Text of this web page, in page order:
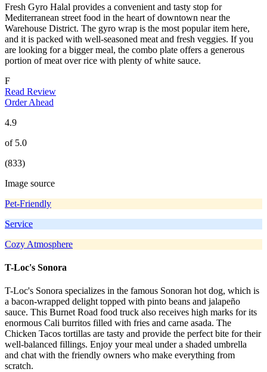
Fresh Gyro Halal provides a convenient and tasty stop for
Mediterranean street food in the heart of downtown near the
Warehouse District. The gyro wrap is the most popular item here,
and it is packed with well-seasoned meat and fresh veggies. If you
are looking for a bigger meal, the combo plate offers a generous
portion of meat over rice with plenty of white sauce.
F
Read Review
Order Ahead
4.9
of 5.0
(833)
Image source
Pet-Friendly
Service
Cozy Atmosphere
T-Loc's Sonora
T-Loc's Sonora specializes in the famous Sonoran hot dog, which is
a bacon-wrapped delight topped with pinto beans and jalapeño
sauce. This Burnet Road food truck also receives high marks for its
enormous Cali burritos filled with fries and carne asada. The
Chicken Tacos tortillas are tasty and provide the perfect bite for their
well-balanced fillings. Enjoy your meal under a shaded umbrella
and chat with the friendly owners who make everything from
scratch.